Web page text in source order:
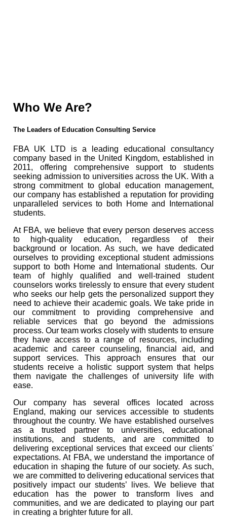
Who We Are?
The Leaders of Education Consulting Service
FBA UK LTD is a leading educational consultancy
company based in the United Kingdom, established in
2011, offering comprehensive support to students
seeking admission to universities across the UK. With a
strong commitment to global education management,
our company has established a reputation for providing
unparalleled services to both Home and International
students.
At FBA, we believe that every person deserves access
to high-quality education, regardless of their
background or location. As such, we have dedicated
ourselves to providing exceptional student admissions
support to both Home and International students. Our
team of highly qualified and well-trained student
counselors works tirelessly to ensure that every student
who seeks our help gets the personalized support they
need to achieve their academic goals. We take pride in
our commitment to providing comprehensive and
reliable services that go beyond the admissions
process. Our team works closely with students to ensure
they have access to a range of resources, including
academic and career counseling, financial aid, and
support services. This approach ensures that our
students receive a holistic support system that helps
them navigate the challenges of university life with
ease.
Our company has several offices located across
England, making our services accessible to students
throughout the country. We have established ourselves
as a trusted partner to universities, educational
institutions, and students, and are committed to
delivering exceptional services that exceed our clients'
expectations. At FBA, we understand the importance of
education in shaping the future of our society. As such,
we are committed to delivering educational services that
positively impact our students’ lives. We believe that
education has the power to transform lives and
communities, and we are dedicated to playing our part
in creating a brighter future for all.